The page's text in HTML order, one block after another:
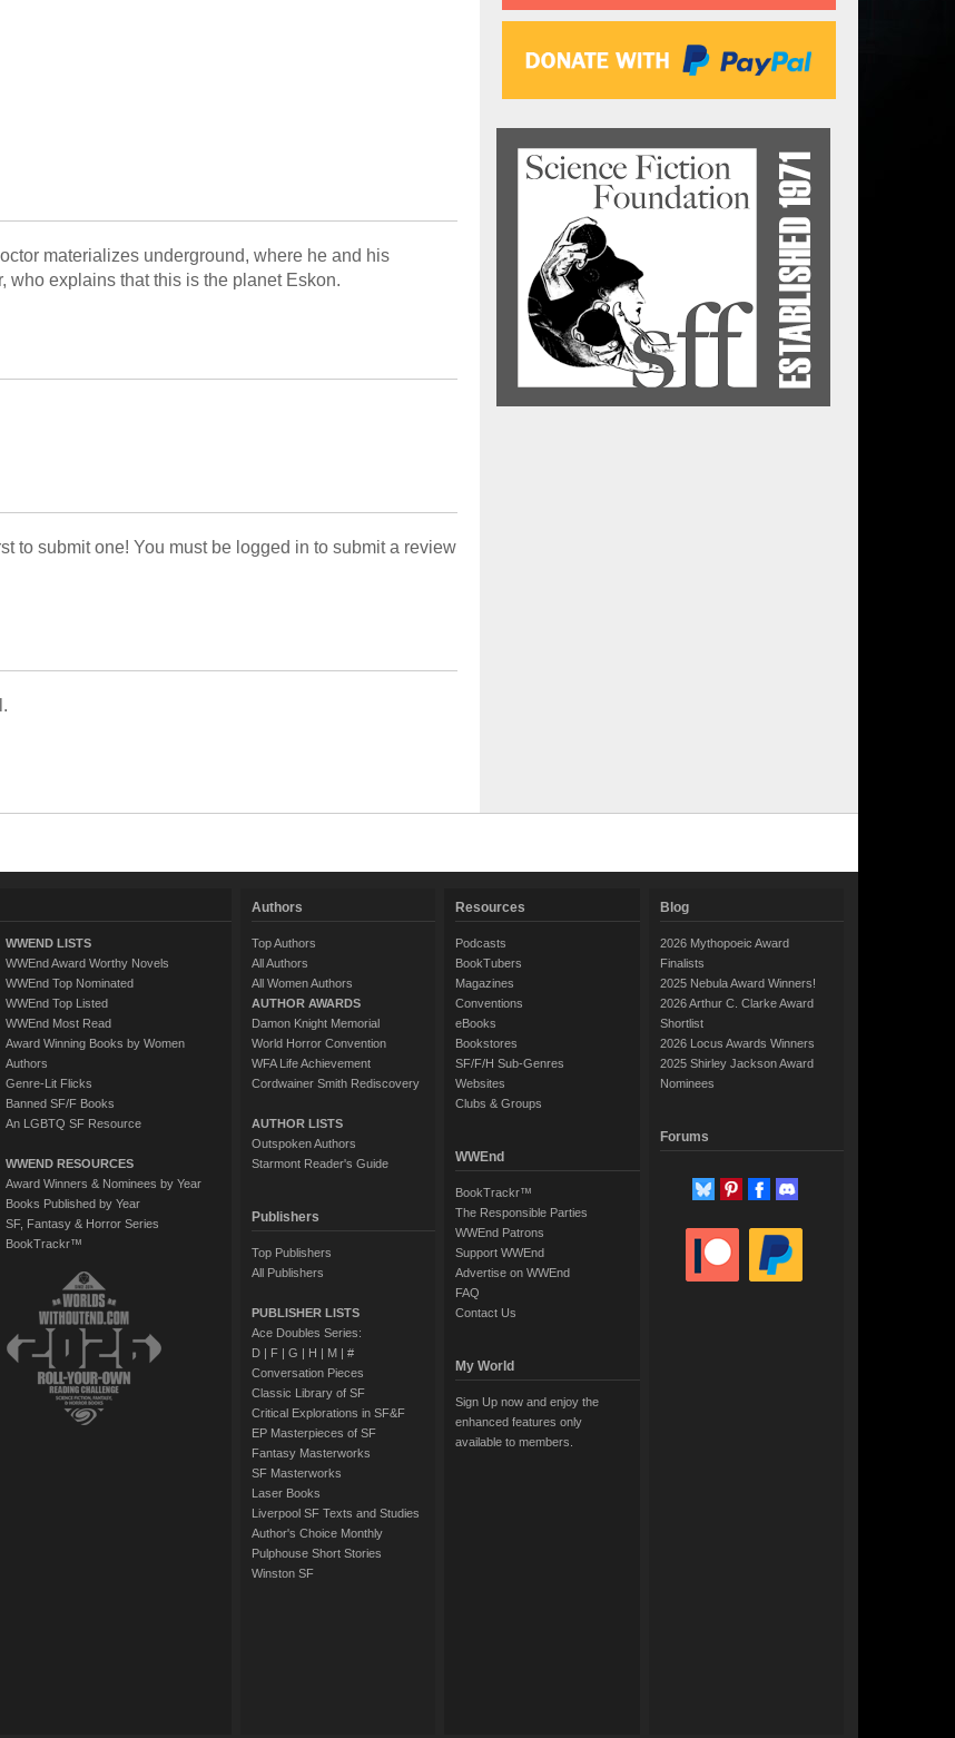
materializes underground, where he and his
who explains that this is the planet Eskon.
to submit one! You must be logged in to submit a review
WWEND LISTS
WWEnd Award Worthy Novels
WWEnd Top Nominated
WWEnd Top Listed
WWEnd Most Read
Award Winning Books by Women
Authors
Genre-Lit Flicks
Banned SF/F Books
An LGBTQ SF Resource
WWEND RESOURCES
Award Winners & Nominees by Year
Books Published by Year
SF, Fantasy & Horror Series
BookTrackr™
Authors
Top Authors
All Authors
All Women Authors
AUTHOR AWARDS
Damon Knight Memorial
World Horror Convention
WFA Life Achievement
Cordwainer Smith Rediscovery
AUTHOR LISTS
Outspoken Authors
Starmont Reader's Guide
Publishers
Top Publishers
All Publishers
PUBLISHER LISTS
Ace Doubles Series:
D| F| G | H | M| #
Conversation Pieces
Classic Library of SF
Critical Explorations in SF&F
EP Masterpieces of SF
Fantasy Masterworks
SF Masterworks
Laser Books
Liverpool SF Texts and Studies
Author's Choice Monthly
Pulphouse Short Stories
Winston SF
Resources
Podcasts
BookTubers
Magazines
Conventions
eBooks
Bookstores
SF/F/H Sub-Genres
Websites
Clubs & Groups
WWEnd
BookTrackr™
The Responsible Parties
WWEnd Patrons
Support WWEnd
Advertise on WWEnd
FAQ
Contact Us
My World
Sign Up now and enjoy the
enhanced features only
available to members.
Blog
2026 Mythopoeic Award
Finalists
2025 Nebula Award Winners!
2026 Arthur C. Clarke Award
Shortlist
2026 Locus Awards Winners
2025 Shirley Jackson Award
Nominees
Forums